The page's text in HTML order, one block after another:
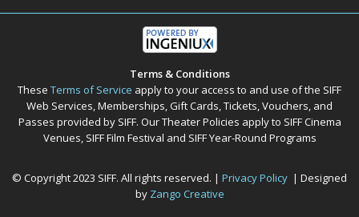
Terms & Conditions
These Terms of Service apply to your access to and use of the SIFF
Web Services, Memberships, Gift Cards, Tickets, Vouchers, and
Passes provided by SIFF. Our Theater Policies apply to SIFF Cinema
Venues, SIFF Film Festival and SIFF Year-Round Programs
© Copyright 2023 SIFF. All rights reserved. | Privacy Policy | Designed
by Zango Creative